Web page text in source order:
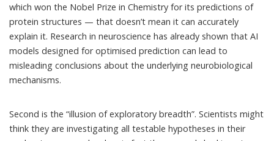
which won the Nobel Prize in Chemistry for its predictions of
protein structures — that doesn’t mean it can accurately
explain it. Research in neuroscience has already shown that AI
models designed for optimised prediction can lead to
misleading conclusions about the underlying neurobiological
mechanisms.
Second is the “illusion of exploratory breadth”. Scientists might
think they are investigating all testable hypotheses in their